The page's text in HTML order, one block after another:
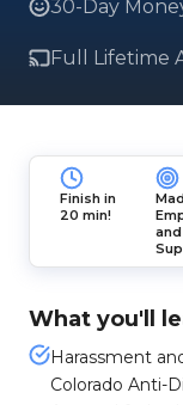
30-Day
Full Lifetime
Finish in
20 min!
and
What you'll
Harassment
Colorado Anti-